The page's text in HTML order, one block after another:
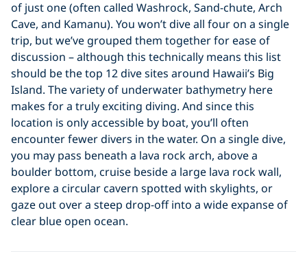
of just one (often called Washrock, Sand-chute, Arch
Cave, and Kamanu). You won’t dive all four on a single
trip, but we’ve grouped them together for ease of
discussion – although this technically means this list
should be the top 12 dive sites around Hawaii’s Big
Island. The variety of underwater bathymetry here
makes for a truly exciting diving. And since this
location is only accessible by boat, you’ll often
encounter fewer divers in the water. On a single dive,
you may pass beneath a lava rock arch, above a
boulder bottom, cruise beside a large lava rock wall,
explore a circular cavern spotted with skylights, or
gaze out over a steep drop-off into a wide expanse of
clear blue open ocean.